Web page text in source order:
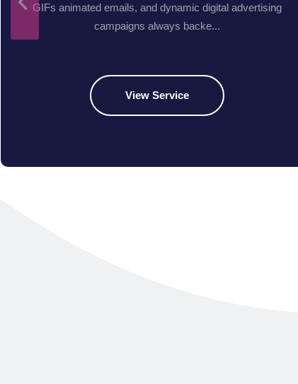
GIFs animated emails, and dynamic digital advertising
campaigns always backe...
View Service